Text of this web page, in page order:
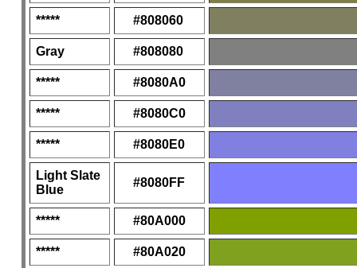
***** #808060
Gray #808080
***** #8080A0
***** #8080C0
***** #8080E0
Light Slate
Blue
#8080FF
***** #80A000
***** #80A020